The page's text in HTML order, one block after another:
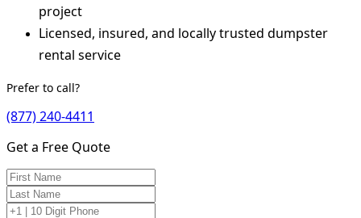
project
Licensed, insured, and locally trusted dumpster
rental service
Prefer to call?
(877) 240-4411
Get a Free Quote